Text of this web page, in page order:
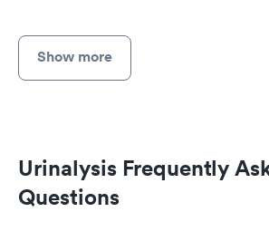
Show more
Urinalysis Frequently
Questions